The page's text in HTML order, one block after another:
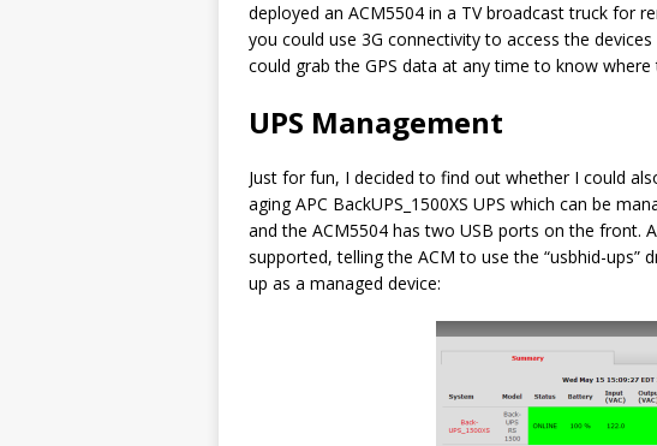
deployed an ACM5504 in a TV broadcast truck for
you could use 3G connectivity to access the
could grab the GPS data at any time to know
UPS Management
Just for fun, I decided to find out whether I could
aging APC BackUPS_1500XS UPS which can be
and the ACM5504 has two USB ports on the front.
supported, telling the ACM to use the “usbhid-ups”
up as a managed device: